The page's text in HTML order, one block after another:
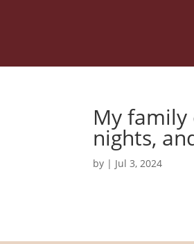
My family
nights,
by | Jul 3, 2024